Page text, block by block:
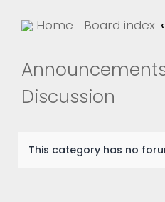
Home Board index
Discussion
This category has no